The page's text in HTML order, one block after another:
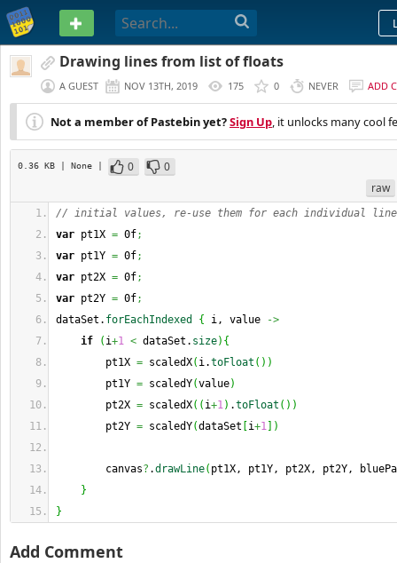
PASTEBIN
Drawing lines from list of floats
A GUEST NOV 13TH, 2019 175 0 NEVER ADD
Not a member of Pastebin yet?Sign Up, it unlocks many cool
0.36 KB | None | 0
0
raw
// initial values, re-use them for each individual line
var pt1X = 0f;
var pt1Y = 0f;
var pt2X = 0f;
var pt2Y = 0f;
dataSet. forEachIndexed { i, value
->
if
( i+1 < dataSet. size) {
pt1X = scaledX( i.toFloat ( ) )
pt1Y = scaledY(value)
pt2X = scaledX( ( i+1) .toFloat ( ) )
pt2Y = scaledY(dataSet i+1 )
canvas? .drawLine( pt1X, pt1Y, pt2X, pt2Y,
}
}
Add Comment